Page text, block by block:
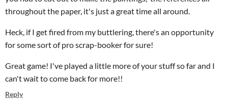
throughout the paper, it's just a great time all around.
Heck, if I get fired from my buttlering, there's an opportunity
for some sort of pro scrap-booker for sure!
Great game! I've played a little more of your stuff so far and I
can't wait to come back for more!!
Reply